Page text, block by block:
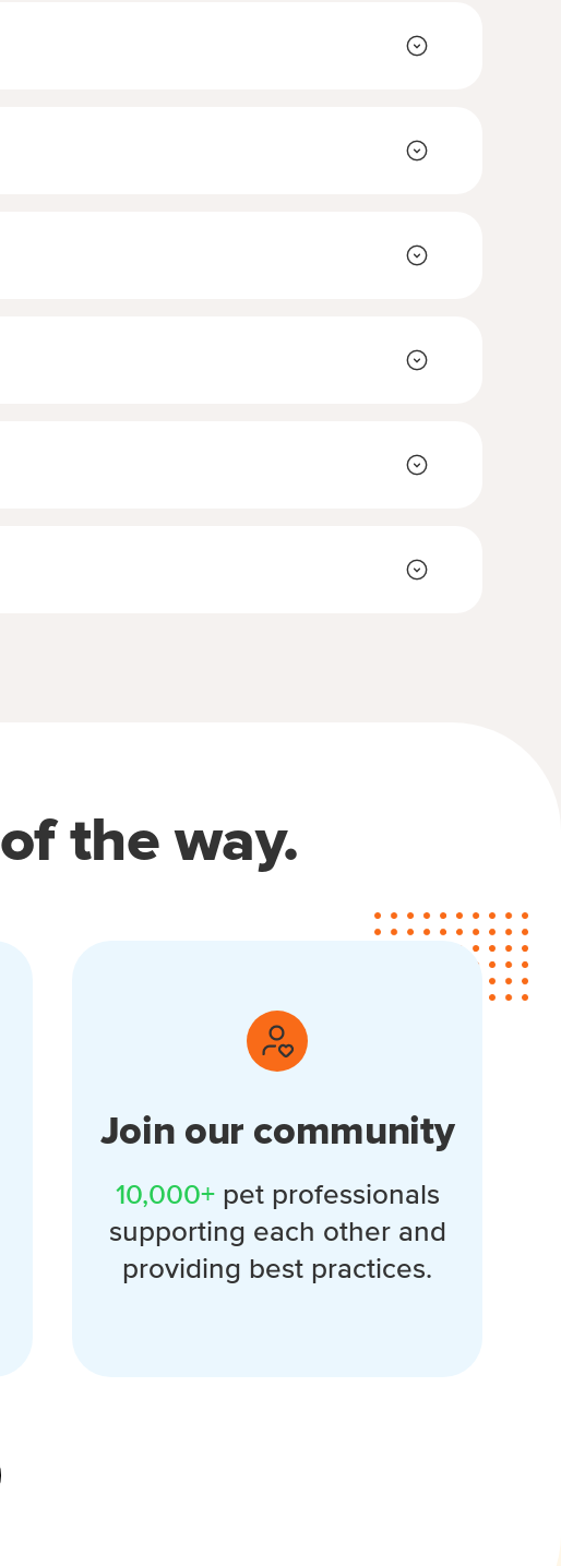
the way.
Join our community
10,000+ pet professionals
supporting each other and
providing best practices.